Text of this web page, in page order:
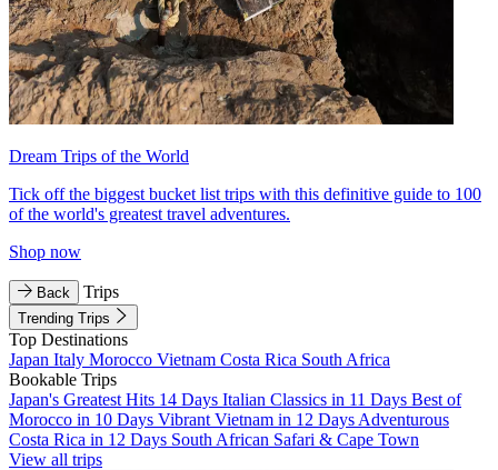
Dream Trips of the World
Tick off the biggest bucket list trips with this definitive guide to 100
of the world's greatest travel adventures.
Shop now
Back Trips
Trending Trips
Top Destinations
Japan Italy Morocco Vietnam Costa Rica South Africa
Bookable Trips
Japan's Greatest Hits 14 Days Italian Classics in 11 Days Best of
Morocco in 10 Days Vibrant Vietnam in 12 Days Adventurous
Costa Rica in 12 Days South African Safari & Cape Town
View all trips